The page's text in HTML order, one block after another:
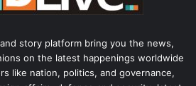
story platform bring you the news,
on the latest happenings worldwide
like nation, politics, and governance,